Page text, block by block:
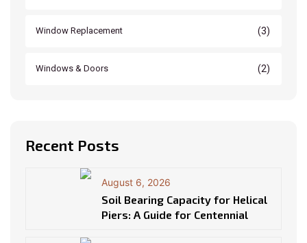
Window Replacement (3)
Windows & Doors (2)
Recent Posts
August 6, 2026
Soil Bearing Capacity for Helical
Piers: A Guide for Centennial